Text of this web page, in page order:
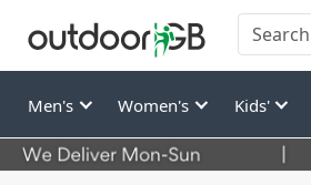
Men's Women's Kids'